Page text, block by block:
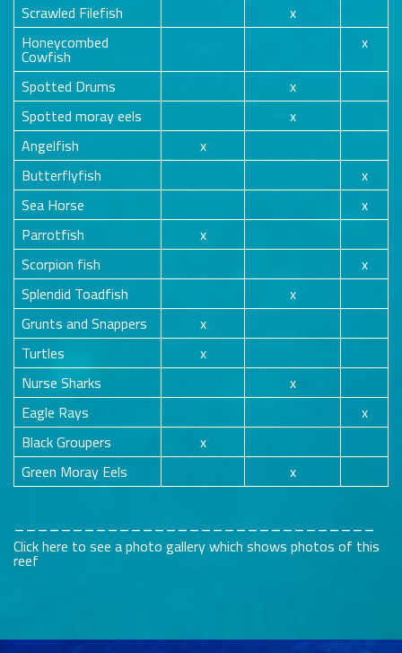
Scrawled Filefish
x
Honeycombed
Cowfish
x
Spotted Drums
x
Spotted moray eels
x
Angelfish
x
Butterflyfish
x
Sea Horse
x
Parrotfish
x
Scorpion fish
x
Splendid Toadfish
x
Grunts and Snappers
x
Turtles
x
Nurse Sharks
x
Eagle Rays
x
Black Groupers
x
Green Moray Eels
x
Click here to see a photo gallery which shows photos of this
reef